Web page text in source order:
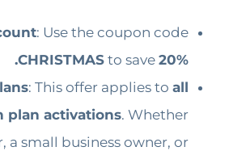
: Use the coupon code
CHRISTMAS to save 20%.
: This offer applies to all
plan activations. Whether
a small business owner, or